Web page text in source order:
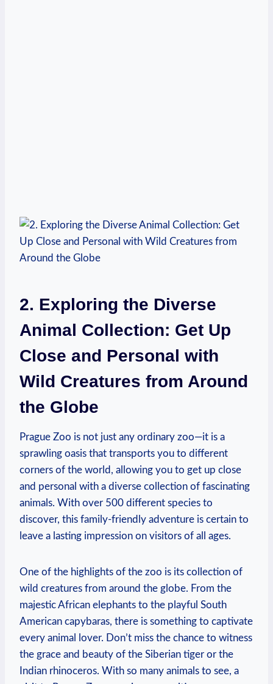
2. ‍Exploring the Diverse
Animal⁤ Collection:⁤ Get Up
Close and Personal with
Wild Creatures​ from⁤ Around
the Globe
Prague Zoo is ‌not just any ordinary zoo—it is a
sprawling oasis⁢ that transports you to different
corners⁣ of the world, allowing you to get up close
and personal with a diverse collection of ​fascinating
animals. With over 500 different species‌ to
discover, this ⁤family-friendly adventure is certain to⁢
leave a lasting impression‌ on visitors of⁣ all ages.
One of the highlights of the zoo is its collection of
wild creatures from around the ⁢globe. From the
majestic African elephants to the playful South
American capybaras, there is something to captivate⁢
every animal lover. Don’t miss the ‌chance to witness
the grace and beauty of the Siberian tiger ⁢or the
Indian rhinoceros. With so ⁢many animals to see, a